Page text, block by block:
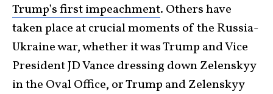
Trump’s first impeachment. Others have
taken place at crucial moments of the Russia-
Ukraine war, whether it was Trump and Vice
President JD Vance dressing down Zelenskyy
in the Oval Office, or Trump and Zelenskyy